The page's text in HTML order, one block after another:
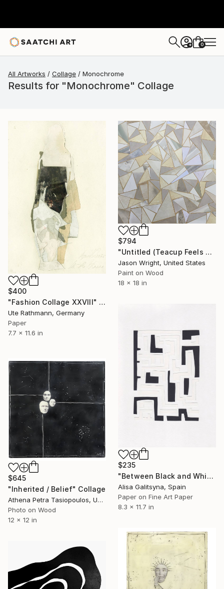
+ 0
All Artworks Collage Monochrome
Results for "Monochrome" Collage
$400
"Fashion Collage XXVIII" Collage
Ute Rathmann, Germany
Paper
7.7 x 11.6 in
$794
"Untitled (Teacup Feels Flight)" Collage
Jason Wright, United States
Paint on Wood
18 x 18 in
$235
"Between Black and White" Collage
Alisa Galitsyna, Spain
Paper on Fine Art Paper
8.3 x 11.7 in
$645
"Inherited / Belief" Collage
Athena Petra Tasiopoulos, United States
Photo on Wood
12 x 12 in